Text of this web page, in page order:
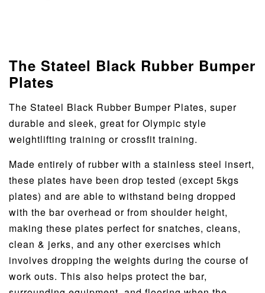
The Stateel Black Rubber Bumper
Plates
The Stateel Black Rubber Bumper Plates, super
durable and sleek, great for Olympic style
weightlifting training or crossfit training.
Made entirely of rubber with a stainless steel insert,
these plates have been drop tested (except 5kgs
plates) and are able to withstand being dropped
with the bar overhead or from shoulder height,
making these plates perfect for snatches, cleans,
clean & jerks, and any other exercises which
involves dropping the weights during the course of
work outs. This also helps protect the bar,